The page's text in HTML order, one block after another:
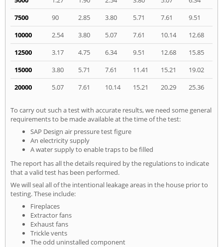
7500
90 2.85 3.80 5.71 7.61
9.51
10000
2.54 3.80 5.07 7.61 10.14
12.68
12500
3.17 4.75 6.34 9.51 12.68
15.85
15000
3.80 5.71 7.61 11.41 15.21
19.02
20000
5.07 7.61 10.14 15.21 20.29 25.36
To carry out such a test with accurate results, we need some general
requirements to be made available at the time of the test:
SAP Design air pressure test figure
An electricity supply
A water supply to enable traps to be filled
The report has all the details required by the regulations to indicate
that a valid test has been performed.
We will seal all of the intentional leakage areas in the house prior to
testing. These include:
Fireplaces
Extractor fans
Exhaust fans
Trickle vents
The odd uninstalled component